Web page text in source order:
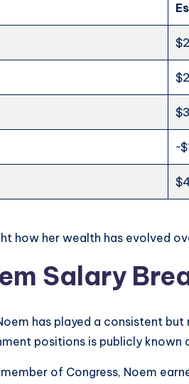
how her wealth has evolved
Salary
has played a consistent
positions is publicly
of Congress, Noem